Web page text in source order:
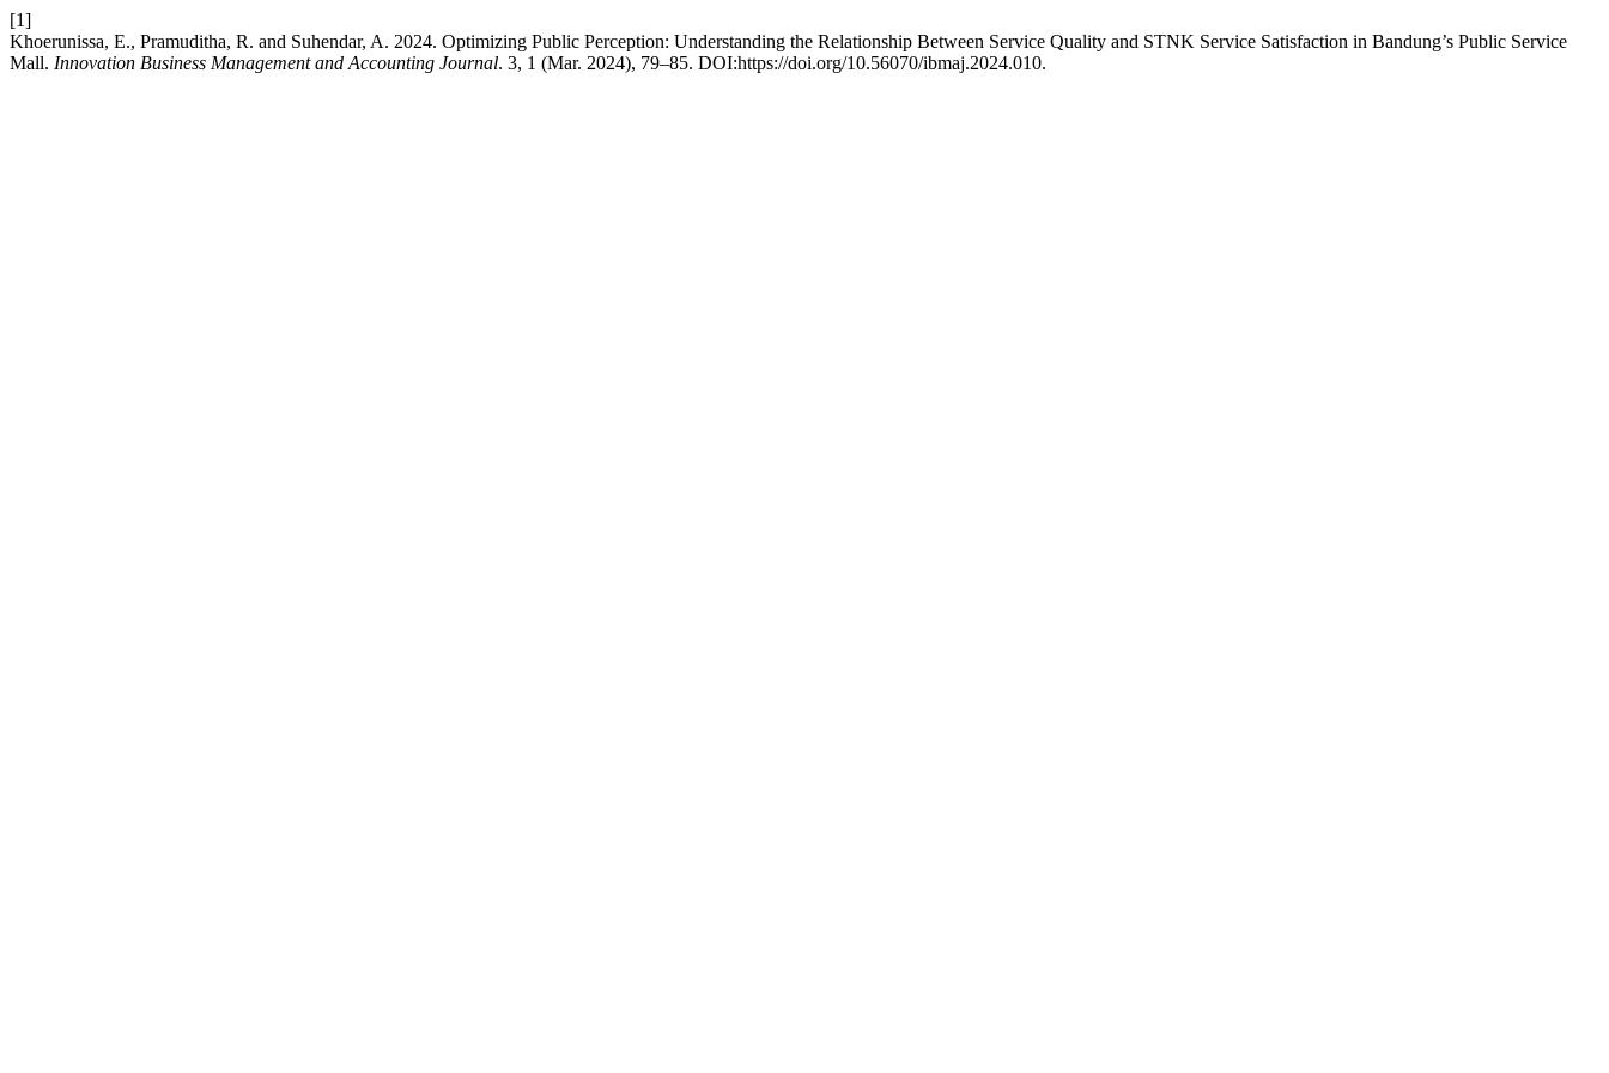
[1]
Khoerunissa, E., Pramuditha, R. and Suhendar, A. 2024. Optimizing Public Perception: Understanding the Relationship Between Service Quality and STNK Service Satisfaction in Bandung’s Public Service
Mall. Innovation Business Management and Accounting Journal. 3, 1 (Mar. 2024), 79–85. DOI:https://doi.org/10.56070/ibmaj.2024.010.